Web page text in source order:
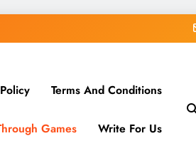
Terms And Conditions
Games Write For Us